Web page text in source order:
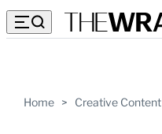
Home > Creative Content